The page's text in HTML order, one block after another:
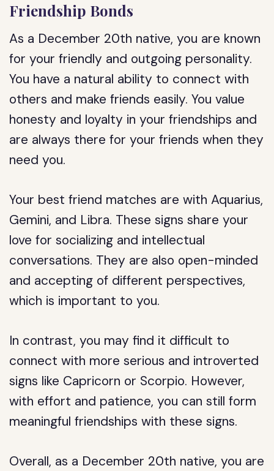
Friendship Bonds
As a December 20th native, you are known
for your friendly and outgoing personality.
You have a natural ability to connect with
others and make friends easily. You value
honesty and loyalty in your friendships and
are always there for your friends when they
need you.
Your best friend matches are with Aquarius,
Gemini, and Libra. These signs share your
love for socializing and intellectual
conversations. They are also open-minded
and accepting of different perspectives,
which is important to you.
In contrast, you may find it difficult to
connect with more serious and introverted
signs like Capricorn or Scorpio. However,
with effort and patience, you can still form
meaningful friendships with these signs.
Overall, as a December 20th native, you are